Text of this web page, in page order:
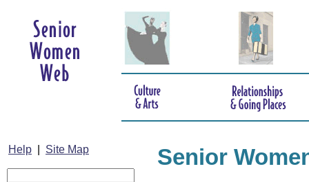
Help Site Map Senior